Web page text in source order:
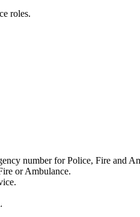
roles.
number for Police, Fire and
or Ambulance.